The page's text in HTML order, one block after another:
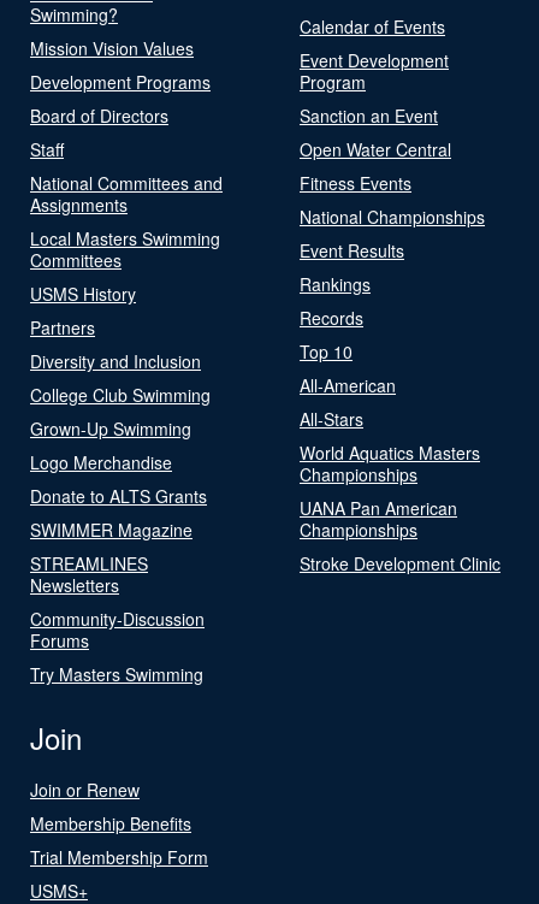
Swimming?
Mission Vision Values
Development Programs
Board of Directors
Staff
National Committees and
Assignments
Local Masters Swimming
Committees
USMS History
Partners
Diversity and Inclusion
College Club Swimming
Grown-Up Swimming
Logo Merchandise
Donate to ALTS Grants
SWIMMER Magazine
STREAMLINES
Newsletters
Community-Discussion
Forums
Try Masters Swimming
Calendar of Events
Event Development
Program
Sanction an Event
Open Water Central
Fitness Events
National Championships
Event Results
Rankings
Records
Top 10
All-American
All-Stars
World Aquatics Masters
Championships
UANA Pan American
Championships
Stroke Development Clinic
Join
Join or Renew
Membership Benefits
Trial Membership Form
USMS+